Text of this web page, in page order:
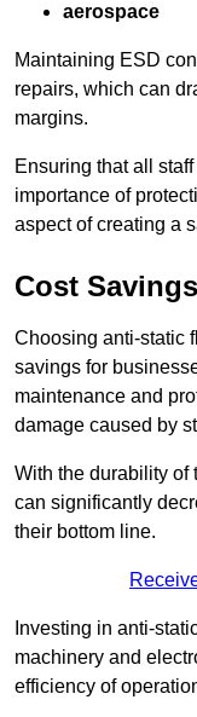
aerospace
Maintaining ESD
repairs, which can
margins.
Ensuring that all
importance of
aspect of creating a
Cost Savings
Choosing anti-static
savings for
maintenance and
damage caused by
With the durability of
can significantly
their bottom line.
Investing in anti-
machinery and
efficiency of